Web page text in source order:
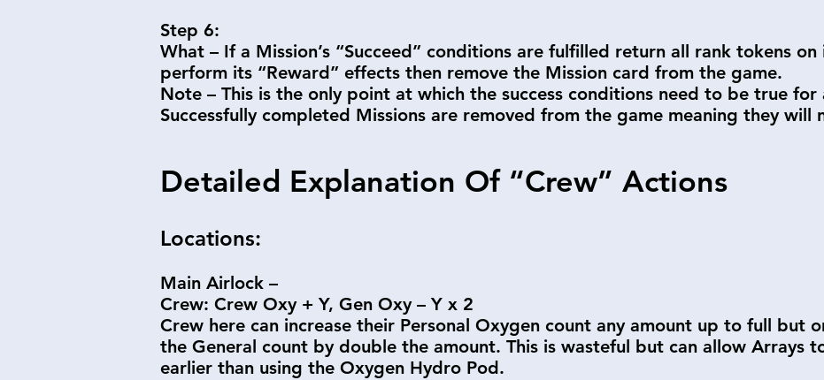
Step 6:
What – If a Mission’s “Succeed” conditions are fulfilled return all rank tokens
perform its “Reward” effects then remove the Mission card from the game.
Note – This is the only point at which the success conditions need to be true for
Successfully completed Missions are removed from the game meaning they
Detailed Explanation Of “Crew” Actions
Locations:
Main Airlock –
Crew: Crew Oxy + Y, Gen Oxy – Y x 2
Crew here can increase their Personal Oxygen count any amount up to full but
the General count by double the amount. This is wasteful but can allow Arrays
earlier than using the Oxygen Hydro Pod.